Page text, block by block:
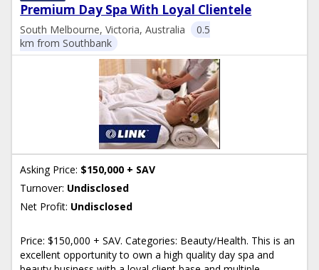
Premium Day Spa With Loyal Clientele
South Melbourne, Victoria, Australia
0.5
km from Southbank
Asking Price: $150,000 + SAV
Turnover: Undisclosed
Net Profit: Undisclosed
Price: $150,000 + SAV. Categories: Beauty/Health. This is an
excellent opportunity to own a high quality day spa and